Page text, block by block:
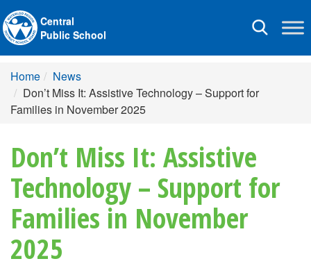
Toggle
Central
Public School
Home
News
Don’t Miss It: Assistive Technology – Support for
Families in November 2025
Don’t Miss It: Assistive
Technology – Support for
Families in November
2025